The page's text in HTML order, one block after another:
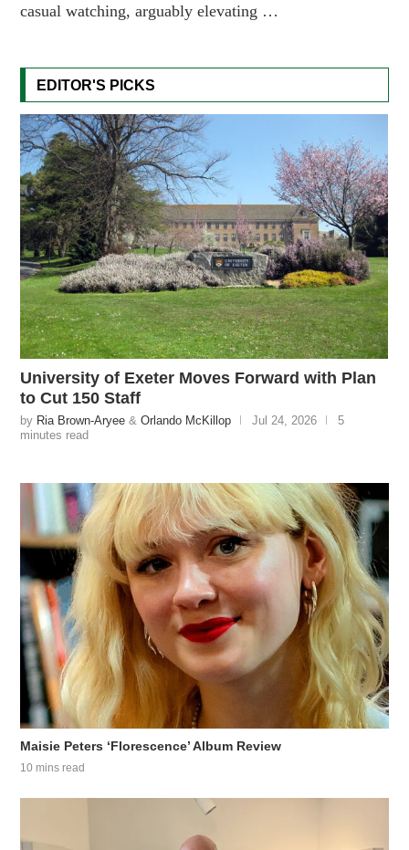
casual watching, arguably elevating …
EDITOR'S PICKS
University of Exeter Moves Forward with Plan
to Cut 150 Staff
by Ria Brown-Aryee &Orlando McKillop Jul 24, 2026
5
minutes read
Maisie Peters ‘Florescence’ Album Review
10 mins read